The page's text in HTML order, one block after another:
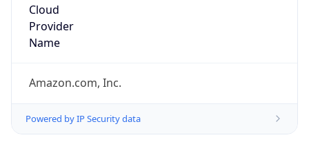
Cloud
Provider
Name
Amazon.com, Inc.
Powered by IP Security data